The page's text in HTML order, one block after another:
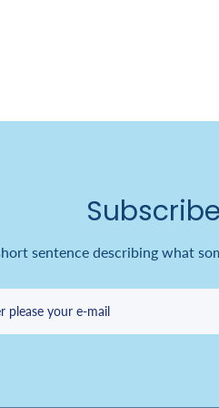
sentence describing what
please your e-mail